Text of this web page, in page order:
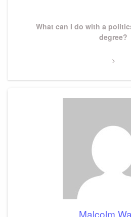
NextWhat can I do with a
degree?
Malcolm